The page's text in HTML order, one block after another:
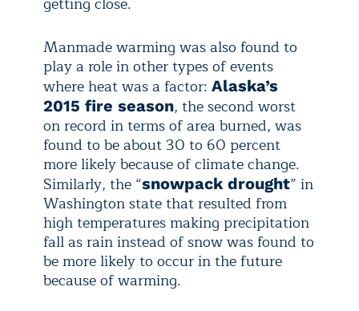
Manmade warming was also found to
play a role in other types of events
where heat was a factor: Alaska’s
2015 fire season, the second worst
on record in terms of area burned, was
found to be about 30 to 60 percent
more likely because of climate change.
Similarly, the “snowpack drought” in
Washington state that resulted from
high temperatures making precipitation
fall as rain instead of snow was found to
be more likely to occur in the future
because of warming.